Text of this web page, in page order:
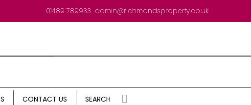
01489 789933 admin@richmondsproperty.co.uk
CONTACT US SEARCH